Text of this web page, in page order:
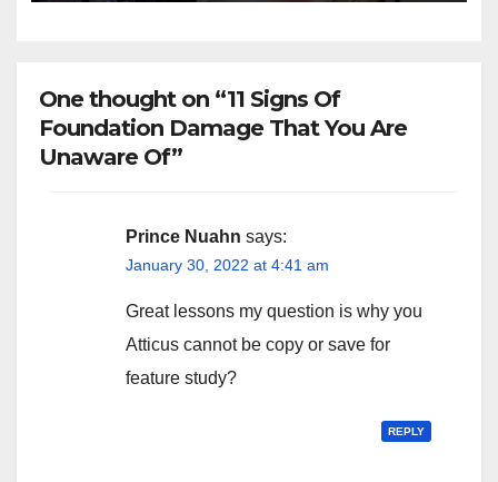
One thought on “11 Signs Of
Foundation Damage That You Are
Unaware Of”
Prince Nuahn says:
January 30, 2022 at 4:41 am
Great lessons my question is why you
Atticus cannot be copy or save for
feature study?
REPLY